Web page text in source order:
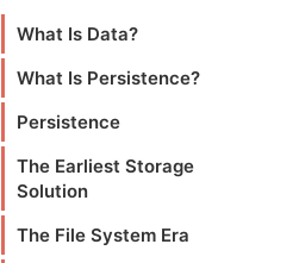
What Is Data?
What Is Persistence?
Persistence
The Earliest Storage
Solution
The File System Era